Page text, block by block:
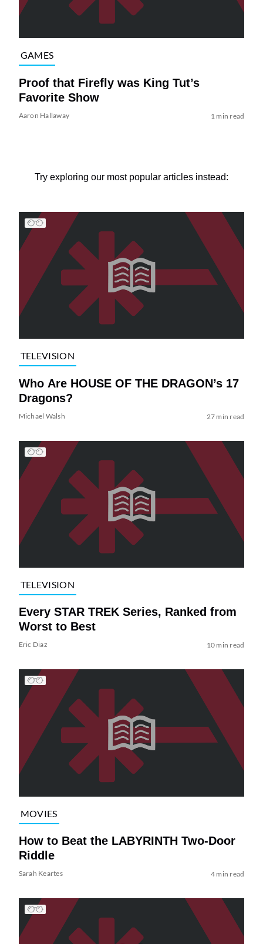
GAMES
Proof that Firefly was King Tut’s
Favorite Show
Aaron Hallaway 1 min read
Try exploring our most popular articles instead:
TELEVISION
Who Are HOUSE OF THE DRAGON’s 17
Dragons?
Michael Walsh 27 min read
TELEVISION
Every STAR TREK Series, Ranked from
Worst to Best
Eric Diaz 10 min read
MOVIES
How to Beat the LABYRINTH Two-Door
Riddle
Sarah Keartes 4 min read